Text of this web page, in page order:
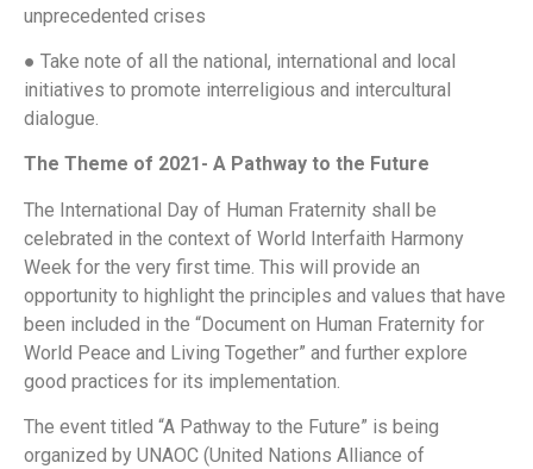
unprecedented crises
● Take note of all the national, international and local
initiatives to promote interreligious and intercultural
dialogue.
The Theme of 2021- A Pathway to the Future
The International Day of Human Fraternity shall be
celebrated in the context of World Interfaith Harmony
Week for the very first time. This will provide an
opportunity to highlight the principles and values that have
been included in the “Document on Human Fraternity for
World Peace and Living Together” and further explore
good practices for its implementation.
The event titled “A Pathway to the Future” is being
organized by UNAOC (United Nations Alliance of